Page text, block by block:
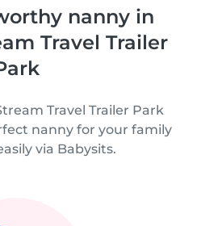
nanny in
Travel Trailer
Travel Trailer Park
nanny for your family
via Babysits.